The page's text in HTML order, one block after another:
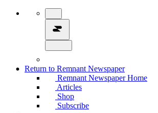
Return to Remnant Newspaper
Remnant Newspaper Home
Articles
Shop
Subscribe